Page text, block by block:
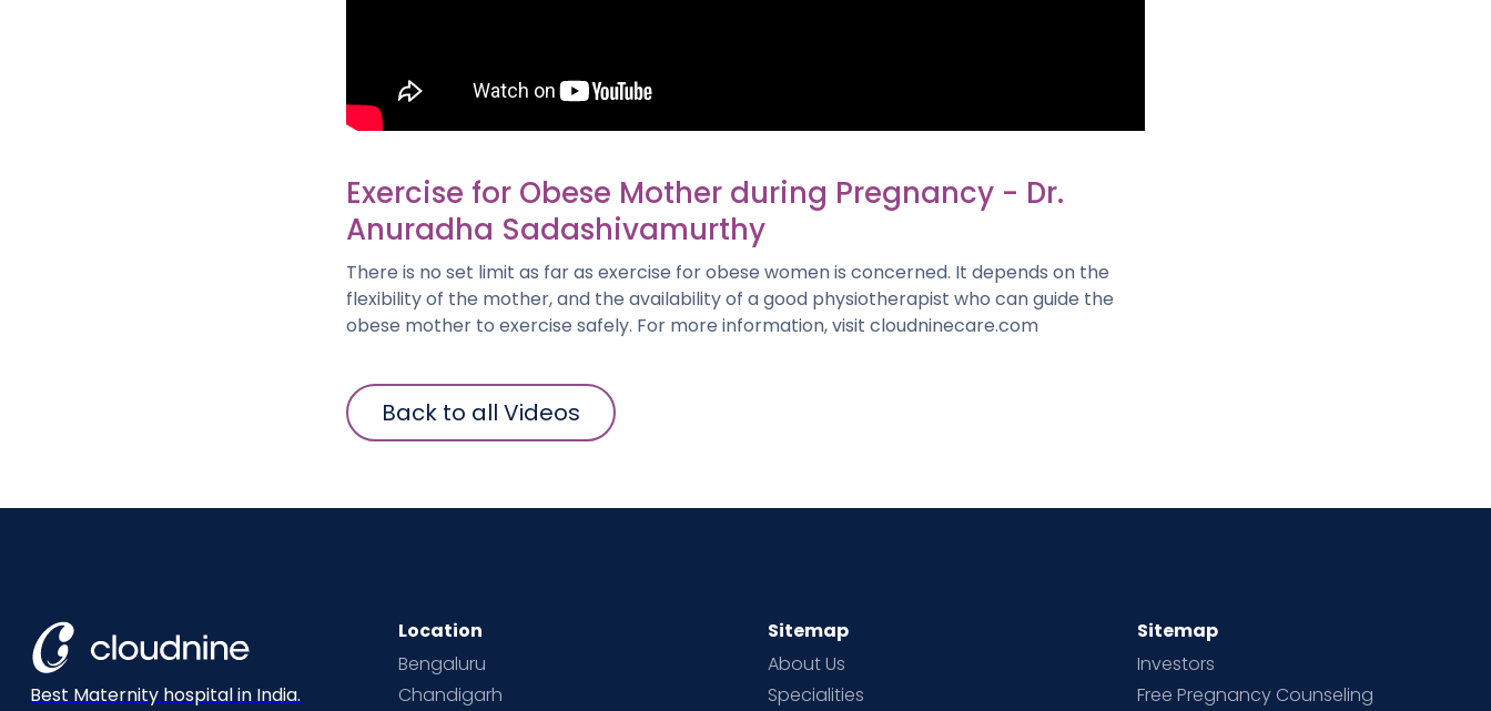
Exercise for Obese Mother during Pregnancy - Dr.
Anuradha Sadashivamurthy
There is no set limit as far as exercise for obese women is concerned. It depends on the
flexibility of the mother, and the availability of a good physiotherapist who can guide the
obese mother to exercise safely. For more information, visit cloudninecare.com
Back to all Videos
Best Maternity hospital in India.
Location
Bengaluru
Chandigarh
Sitemap
About Us
Specialities
Sitemap
Investors
Free Pregnancy Counseling